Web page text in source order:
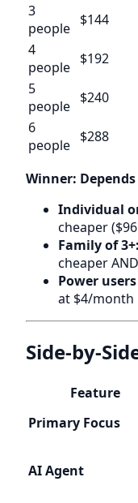
3
people $144
4
people $192
5
people $240
6
people $288
Winner:
Individual
cheaper
Family of 3+:
cheaper
Power
at $4/month
Side-by-
Feature
Primary Focus
AI Agent